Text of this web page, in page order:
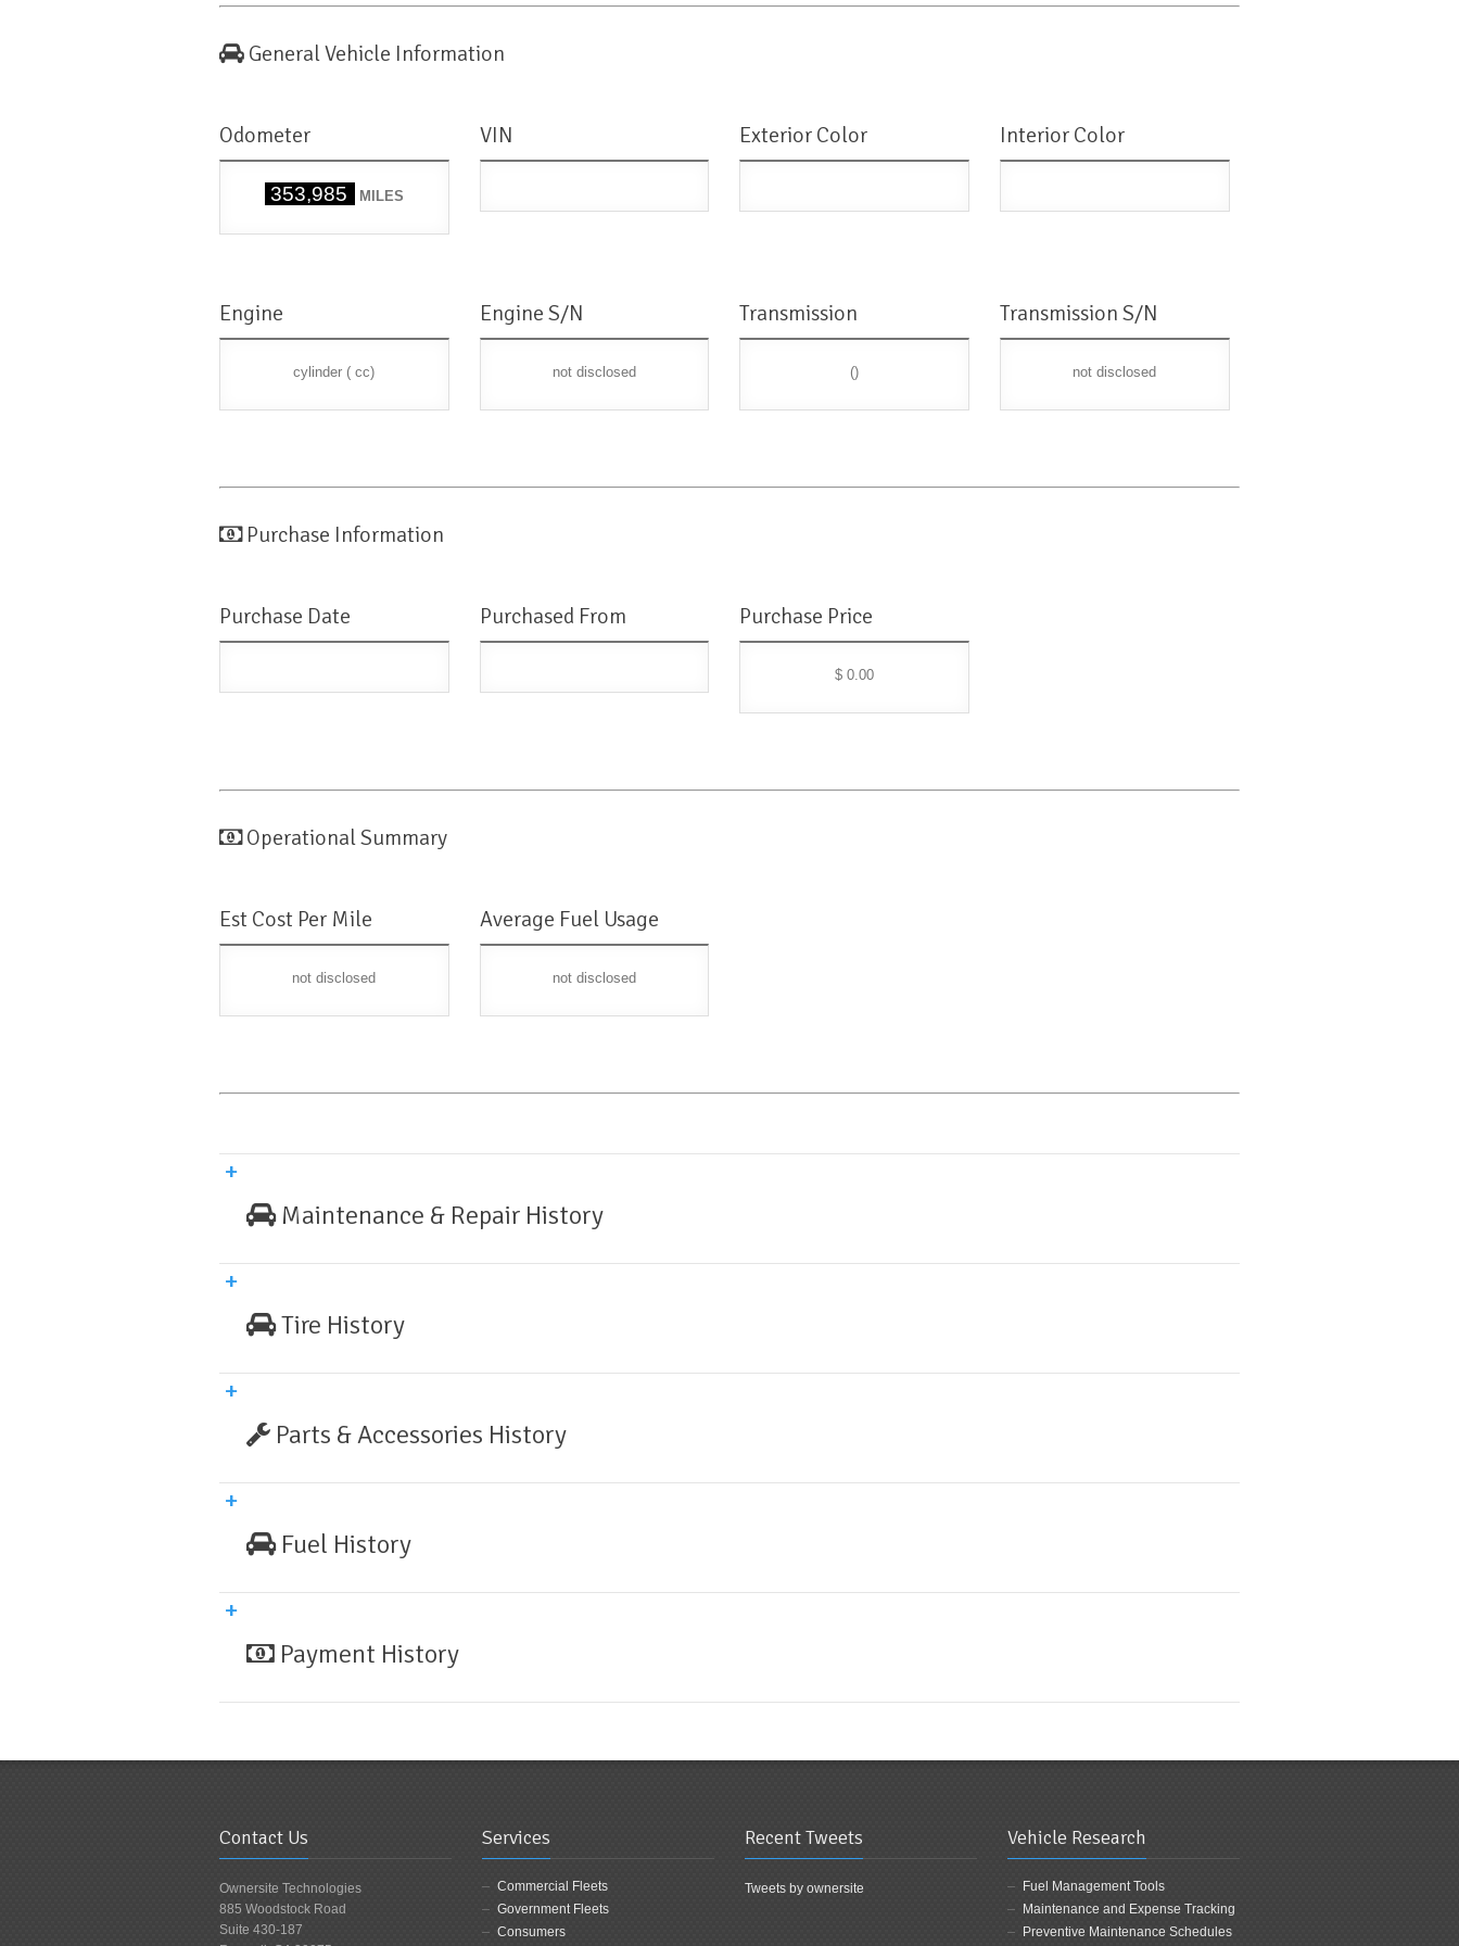
General Vehicle Information
Odometer
353,985 MILES
VIN Exterior Color Interior Color
Engine
cylinder ( cc)
Engine S/N
not disclosed
Transmission
()
Transmission S/N
not disclosed
Purchase Information
Purchase Date Purchased From Purchase Price
$ 0.00
Operational Summary
Est Cost Per Mile
not disclosed
Average Fuel Usage
not disclosed
Maintenance & Repair History
Tire History
Parts & Accessories History
Fuel History
Payment History
Contact Us
Ownersite Technologies
885 Woodstock Road
Suite 430-187
Services
Commercial Fleets
Government Fleets
Consumers
Recent Tweets
Tweets by ownersite
Vehicle Research
Fuel Management Tools
Maintenance and Expense Tracking
Preventive Maintenance Schedules